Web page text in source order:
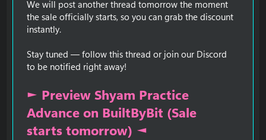
We will post another thread tomorrow the moment
the sale officially starts, so you can grab the discount
instantly.
Stay tuned — follow this thread or join our Discord
to be notified right away!
► Preview Shyam Practice
Advance on BuiltByBit (Sale
starts tomorrow) ◄